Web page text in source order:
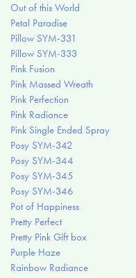
Out of this World
Petal Paradise
Pillow SYM-331
Pillow SYM-333
Pink Fusion
Pink Massed Wreath
Pink Perfection
Pink Radiance
Pink Single Ended Spray
Posy SYM-342
Posy SYM-344
Posy SYM-345
Posy SYM-346
Pot of Happiness
Pretty Perfect
Pretty Pink Gift box
Purple Haze
Rainbow Radiance